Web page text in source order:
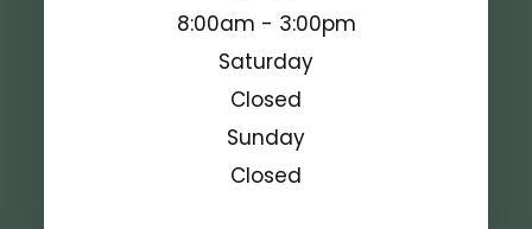
8:00am - 3:00pm
Saturday
Closed
Sunday
Closed